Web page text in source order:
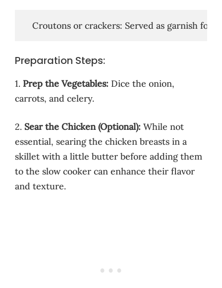
Croutons or crackers: Served as garnish for
Preparation Steps:
1. Prep the Vegetables: Dice the onion,
carrots, and celery.
2. Sear the Chicken (Optional): While not
essential, searing the chicken breasts in a
skillet with a little butter before adding them
to the slow cooker can enhance their flavor
and texture.